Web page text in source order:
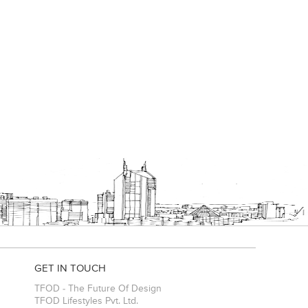
GET IN TOUCH
TFOD - The Future Of Design
TFOD Lifestyles Pvt. Ltd.